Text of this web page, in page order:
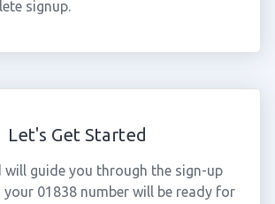
signup.
Let's Get Started
will guide you through the sign-up
your 01838 number will be ready for